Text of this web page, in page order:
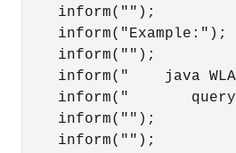
    inform("");
    inform("Example:");
    inform("");
inform("    java
inform("
    inform("");
    inform("");